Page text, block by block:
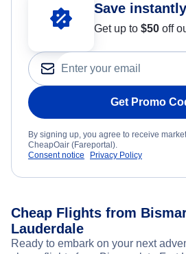
Save
Get up to $50 off
Get Promo
By signing up, you agree to receive
CheapOair (Fareportal).
Consent notice
Privacy Policy
Cheap Flights from
Lauderdale
Ready to embark on your next